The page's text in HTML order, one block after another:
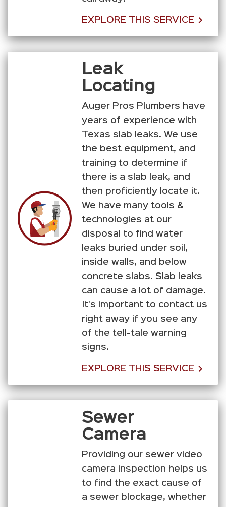
EXPLORE THIS SERVICE
Leak
Locating
Auger Pros Plumbers have
years of experience with
Texas slab leaks. We use
the best equipment, and
training to determine if
there is a slab leak, and
then proficiently locate it.
We have many tools &
technologies at our
disposal to find water
leaks buried under soil,
inside walls, and below
concrete slabs. Slab leaks
can cause a lot of damage.
It's important to contact us
right away if you see any
of the tell-tale warning
signs.
EXPLORE THIS SERVICE
Sewer
Camera
Providing our sewer video
camera inspection helps us
to find the exact cause of
a sewer blockage, whether